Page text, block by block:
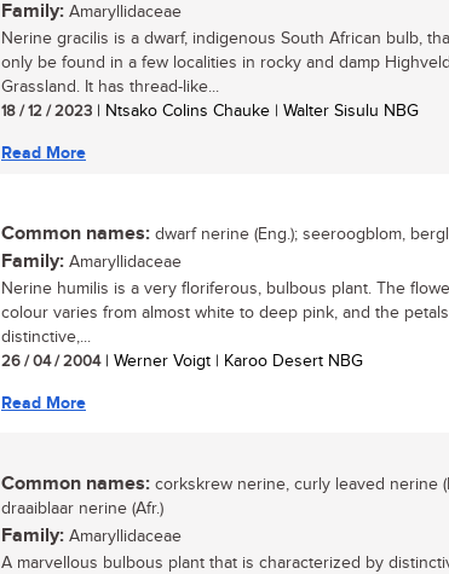
Family: Amaryllidaceae
Nerine gracilis is a dwarf, indigenous South African bulb,
only be found in a few localities in rocky and damp Highveld
Grassland. It has thread-like...
18 / 12 / 2023 | Ntsako Colins Chauke | Walter Sisulu NBG
Read More
Common names: dwarf nerine (Eng.); seeroogblom,
Family: Amaryllidaceae
Nerine humilis is a very floriferous, bulbous plant. The
colour varies from almost white to deep pink, and the
distinctive,...
26 / 04 / 2004| Werner Voigt | Karoo Desert NBG
Read More
Common names: corkskrew nerine, curly leaved nerine
draaiblaar nerine (Afr.)
Family: Amaryllidaceae
A marvellous bulbous plant that is characterized by